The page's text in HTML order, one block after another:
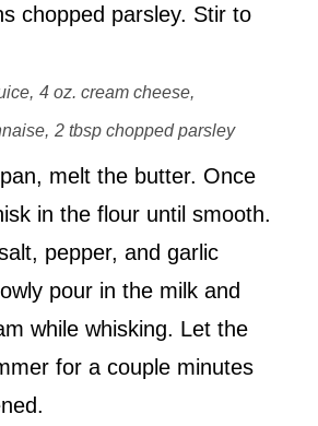
chopped parsley. Stir to
4 oz. cream cheese,
2 tbsp chopped parsley
melt the butter. Once
in the flour until smooth.
pepper, and garlic
pour in the milk and
while whisking. Let the
for a couple minutes